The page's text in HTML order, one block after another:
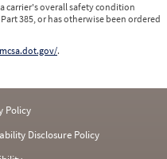
carrier's overall safety condition
385, or has otherwise been ordered
.
Policy
Disclosure Policy